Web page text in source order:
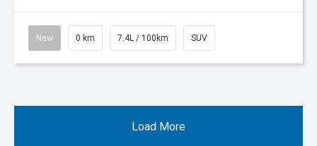
New 0 km 7.4L / 100km SUV
Load More